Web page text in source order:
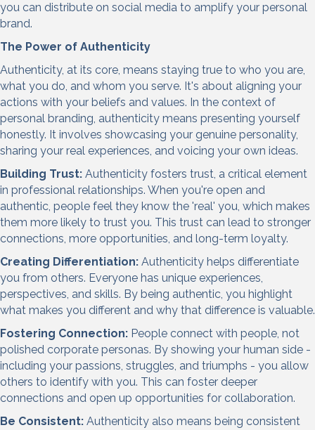
you can distribute on social media to amplify your personal
brand.
The Power of Authenticity
Authenticity, at its core, means staying true to who you are,
what you do, and whom you serve. It's about aligning your
actions with your beliefs and values. In the context of
personal branding, authenticity means presenting yourself
honestly. It involves showcasing your genuine personality,
sharing your real experiences, and voicing your own ideas.
Building Trust: Authenticity fosters trust, a critical element
in professional relationships. When you're open and
authentic, people feel they know the 'real' you, which makes
them more likely to trust you. This trust can lead to stronger
connections, more opportunities, and long-term loyalty.
Creating Differentiation: Authenticity helps differentiate
you from others. Everyone has unique experiences,
perspectives, and skills. By being authentic, you highlight
what makes you different and why that difference is valuable.
Fostering Connection: People connect with people, not
polished corporate personas. By showing your human side -
including your passions, struggles, and triumphs - you allow
others to identify with you. This can foster deeper
connections and open up opportunities for collaboration.
Be Consistent: Authenticity also means being consistent